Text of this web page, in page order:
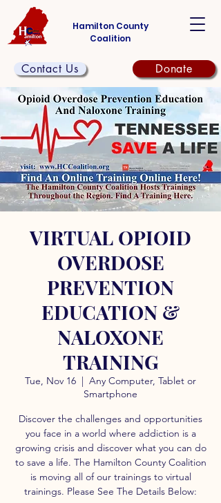
Hamilton County
Coalition
Contact Us Donate
VIRTUAL OPIOID
OVERDOSE
PREVENTION
EDUCATION &
NALOXONE
TRAINING
Tue, Nov 16
  |
Any Computer, Tablet or
Smartphone
Discover the challenges and opportunities
you face in a world where addiction is a
growing crisis and discover what you can do
to save a life. The Hamilton County Coalition
is moving all of our trainings to virtual
trainings. Please See The Details Below: